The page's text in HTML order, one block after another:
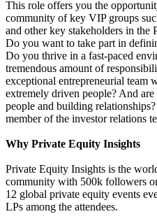
This role offers you the
community of key VIP groups
and other key stakeholders in the
Do you want to take part in
Do you thrive in a fast-paced
tremendous amount of
exceptional entrepreneurial team
extremely driven people? And
people and building
member of the investor relations
Why Private Equity Insights
Private Equity Insights is the
community with 500k followers
12 global private equity events
LPs among the attendees.